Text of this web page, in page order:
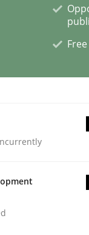
High-